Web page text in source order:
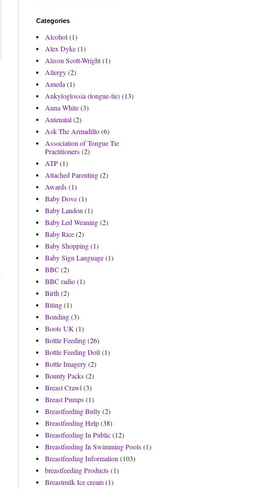
Categories
Alcohol(1)
Alex Dyke(1)
Alison Scott-Wright(1)
Allergy(2)
Ameda(1)
Ankyloglossia (tongue-tie)(13)
Anna White(3)
Antenatal(2)
Ask The Armadillo(6)
Association of Tongue Tie
Practitioners(2)
ATP(1)
Attached Parenting(2)
Awards(1)
Baby Dove(1)
Baby Landon (1)
Baby Led Weaning(2)
Baby Rice(2)
Baby Shopping(1)
Baby Sign Language(1)
BBC(2)
BBC radio(1)
Birth(2)
Biting(1)
Bonding(3)
Boots UK (1)
Bottle Feeding(26)
Bottle Feeding Doll(1)
Bottle Imagery(2)
Bounty Packs(2)
Breast Crawl(3)
Breast Pumps(1)
Breastfeeding Bully(2)
Breastfeeding Help(38)
Breastfeeding In Public(12)
Breastfeeding In Swimming Pools(1)
Breastfeeding Information (103)
breastfeeding Products(1)
Breastmilk Ice cream(1)